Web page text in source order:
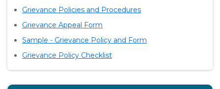
Grievance Policies and Procedures
Grievance Appeal Form
Sample - Grievance Policy and Form
Grievance Policy Checklist